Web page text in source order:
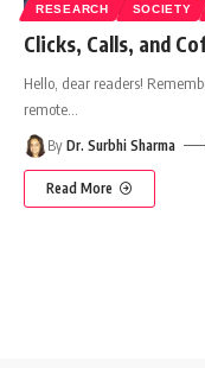
RESEARCH SOCIETY
Clicks, Calls, and
Hello, dear readers!
remote
By Dr. Surbhi Sharma
Read More